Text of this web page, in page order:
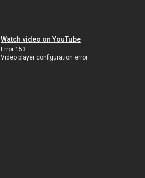
Watch video on YouTube
Error 153
Video player configuration error